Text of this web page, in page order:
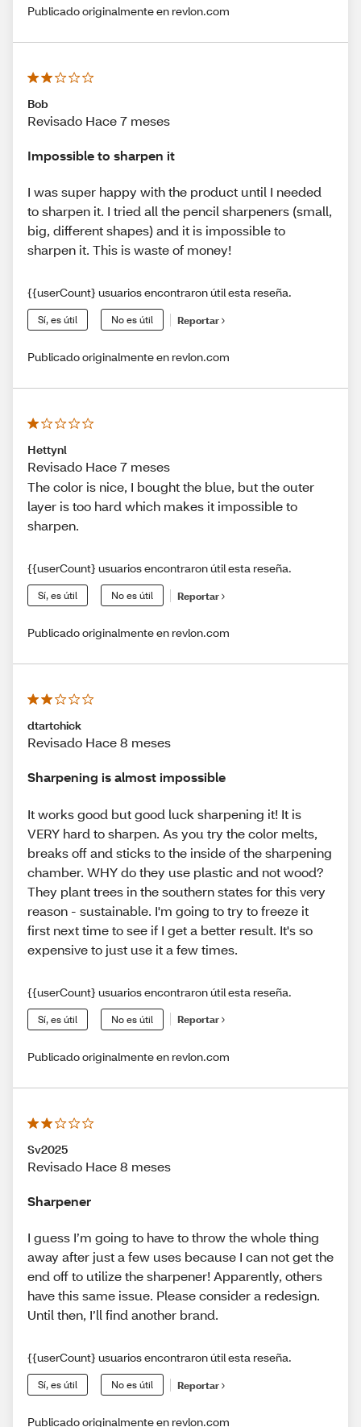
Publicado originalmente en revlon.com
Bob
Revisado Hace 7 meses
Impossible to sharpen it
I was super happy with the product until I needed
to sharpen it. I tried all the pencil sharpeners (small,
big, different shapes) and it is impossible to
sharpen it. This is waste of money!
{{userCount} usuarios encontraron útil esta reseña.
Sí, es útil No es útil Reportar
Publicado originalmente en revlon.com
Hettynl
Revisado Hace 7 meses
The color is nice, I bought the blue, but the outer
layer is too hard which makes it impossible to
sharpen.
{{userCount} usuarios encontraron útil esta reseña.
Sí, es útil No es útil Reportar
Publicado originalmente en revlon.com
dtartchick
Revisado Hace 8 meses
Sharpening is almost impossible
It works good but good luck sharpening it! It is
VERY hard to sharpen. As you try the color melts,
breaks off and sticks to the inside of the sharpening
chamber. WHY do they use plastic and not wood?
They plant trees in the southern states for this very
reason - sustainable. I'm going to try to freeze it
first next time to see if I get a better result. It's so
expensive to just use it a few times.
{{userCount} usuarios encontraron útil esta reseña.
Sí, es útil No es útil Reportar
Publicado originalmente en revlon.com
Sv2025
Revisado Hace 8 meses
Sharpener
I guess I’m going to have to throw the whole thing
away after just a few uses because I can not get the
end off to utilize the sharpener! Apparently, others
have this same issue. Please consider a redesign.
Until then, I’ll find another brand.
{{userCount} usuarios encontraron útil esta reseña.
Sí, es útil No es útil Reportar
Publicado originalmente en revlon.com